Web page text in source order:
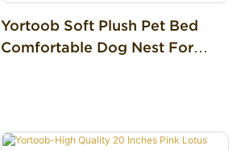
Yortoob Soft Plush Pet Bed
Comfortable Dog Nest For